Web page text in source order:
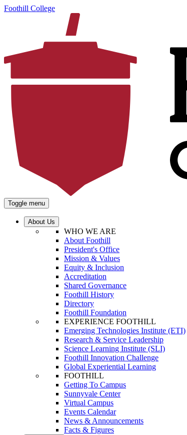
Foothill College
Toggle menu
About Us
WHO WE ARE
About Foothill
President's Office
Mission & Values
Equity & Inclusion
Accreditation
Shared Governance
Foothill History
Directory
Foothill Foundation
EXPERIENCE FOOTHILL
Emerging Technologies Institute (ETI)
Research & Service Leadership
Science Learning Institute (SLI)
Foothill Innovation Challenge
Global Experiential Learning
FOOTHILL
Getting To Campus
Sunnyvale Center
Virtual Campus
Events Calendar
News & Announcements
Facts & Figures